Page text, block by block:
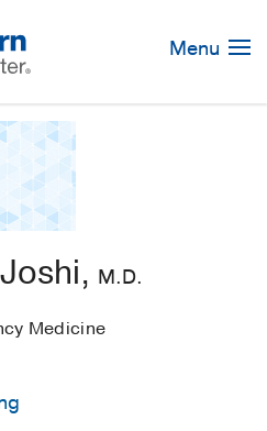
Menu
M.D.
Medicine